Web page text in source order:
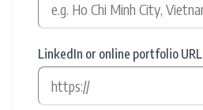
LinkedIn or online portfolio URL